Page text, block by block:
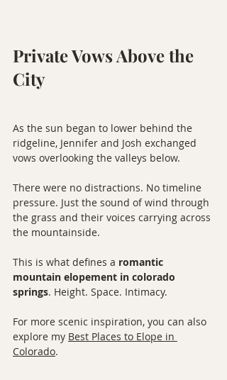
Private Vows Above the
City
As the sun began to lower behind the
ridgeline, Jennifer and Josh exchanged
vows overlooking the valleys below.
There were no distractions. No timeline
pressure. Just the sound of wind through
the grass and their voices carrying across
the mountainside.
This is what defines a romantic
mountain elopement in colorado
springs. Height. Space. Intimacy.
For more scenic inspiration, you can also
explore my Best Places to Elope in
Colorado.